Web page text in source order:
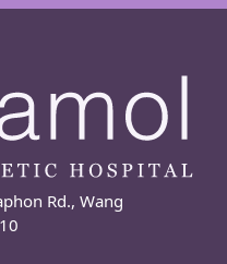
Rd., Wang